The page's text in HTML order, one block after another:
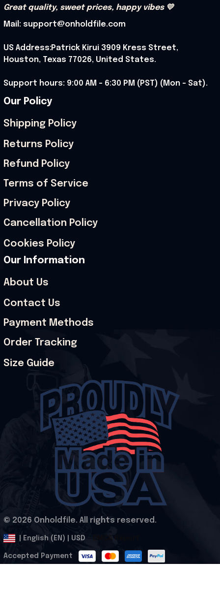
Great quality, sweet prices, happy vibes 💛
Mail: support@onholdfile.com
US Address:Patrick Kirui 3909 Kress Street,
Houston, Texas 77026, United States.
Support hours: 9:00 AM – 6:30 PM (PST) (Mon – Sat).
Our Policy
Shipping Policy
Returns Policy
Refund Policy
Terms of Service
Privacy Policy
Cancellation Policy
Cookies Policy
Our Information
About Us
Contact Us
Payment Methods
Order Tracking
Size Guide
© 2026 Onholdfile. All rights reserved.
| English (EN) | USD
Accepted Payment